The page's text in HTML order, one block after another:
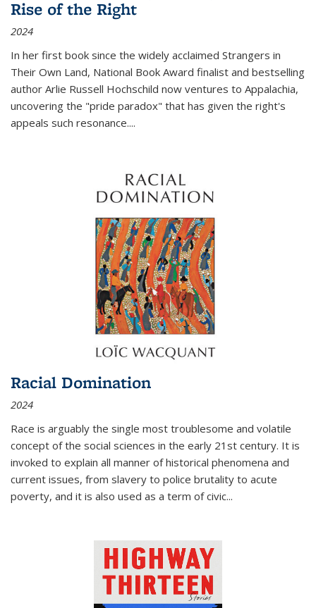
Rise of the Right
2024
In her first book since the widely acclaimed Strangers in
Their Own Land, National Book Award finalist and bestselling
author Arlie Russell Hochschild now ventures to Appalachia,
uncovering the "pride paradox" that has given the right's
appeals such resonance....
Racial Domination
2024
Race is arguably the single most troublesome and volatile
concept of the social sciences in the early 21st century. It is
invoked to explain all manner of historical phenomena and
current issues, from slavery to police brutality to acute
poverty, and it is also used as a term of civic...